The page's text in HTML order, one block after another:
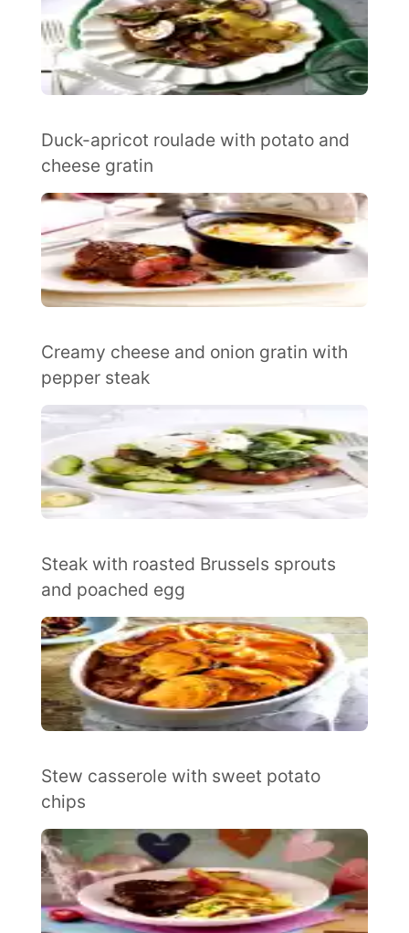
Duck-apricot roulade with potato and
cheese gratin
Creamy cheese and onion gratin with
pepper steak
Steak with roasted Brussels sprouts
and poached egg
Stew casserole with sweet potato
chips